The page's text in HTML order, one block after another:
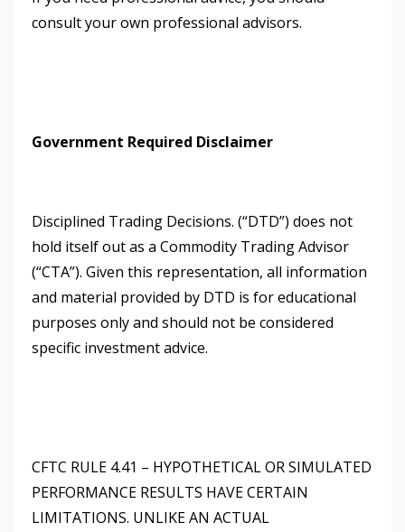
consult your own professional advisors.
Government Required Disclaimer
Disciplined Trading Decisions. (“DTD”) does not
hold itself out as a Commodity Trading Advisor
(“CTA”). Given this representation, all information
and material provided by DTD is for educational
purposes only and should not be considered
specific investment advice.
CFTC RULE 4.41 – HYPOTHETICAL OR SIMULATED
PERFORMANCE RESULTS HAVE CERTAIN
LIMITATIONS. UNLIKE AN ACTUAL